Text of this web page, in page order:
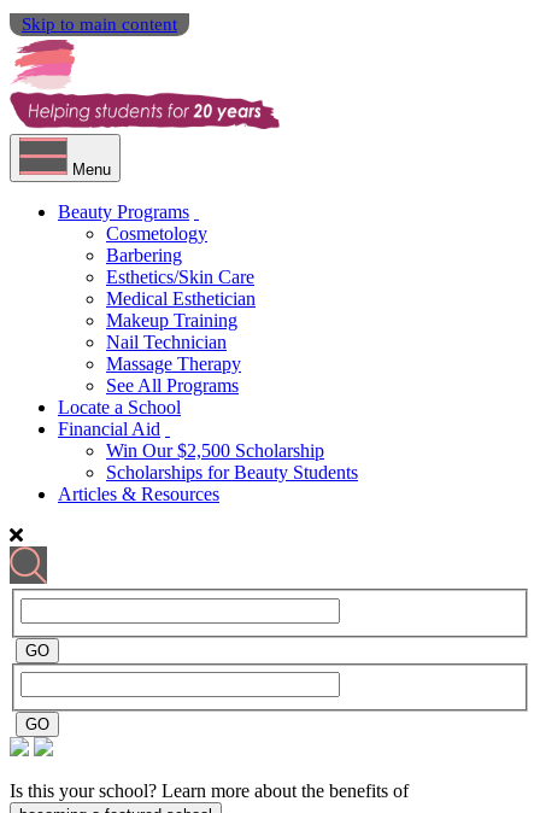
Skip to main content
Menu
Beauty Programs
Cosmetology
Barbering
Esthetics/Skin Care
Medical Esthetician
Makeup Training
Nail Technician
Massage Therapy
See All Programs
Locate a School
Financial Aid
Win Our $2,500 Scholarship
Scholarships for Beauty Students
Articles & Resources
Is this your school? Learn more about the benefits of